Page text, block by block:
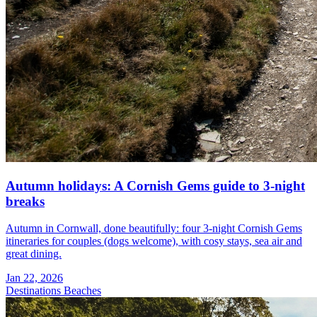
Autumn holidays: A Cornish Gems guide to 3-night
breaks
Autumn in Cornwall, done beautifully: four 3-night Cornish Gems
itineraries for couples (dogs welcome), with cosy stays, sea air and
great dining.
Jan 22, 2026
Destinations Beaches